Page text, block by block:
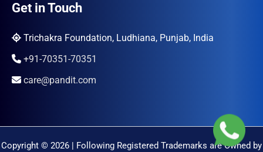
Get in Touch
Trichakra Foundation, Ludhiana, Punjab, India
+91-70351-70351
care@pandit.com
Copyright © 2026 | Following Registered Trademarks are Owned by